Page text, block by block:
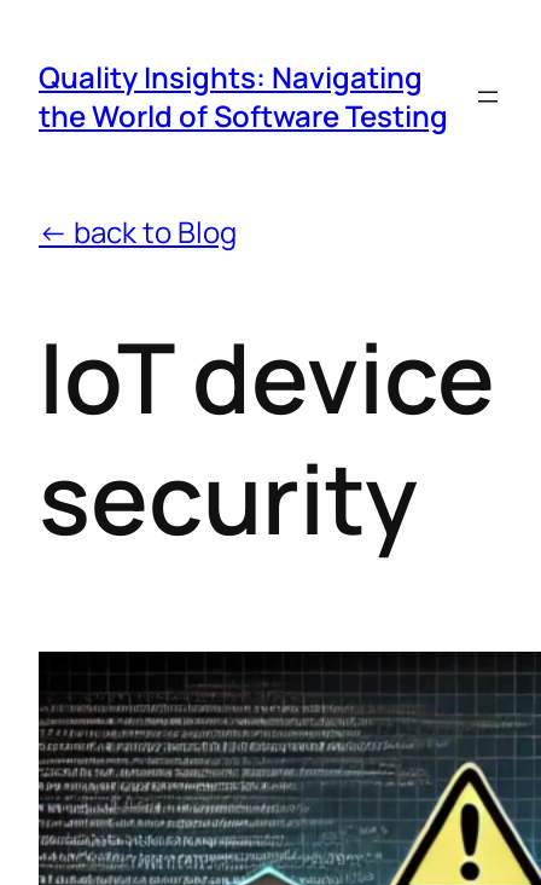
Quality Insights: Navigating
the World of Software Testing
← back to Blog
IoT device
security